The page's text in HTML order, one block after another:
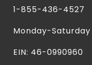
1-855-436-4527
Monday-Saturday
EIN: 46-0990960